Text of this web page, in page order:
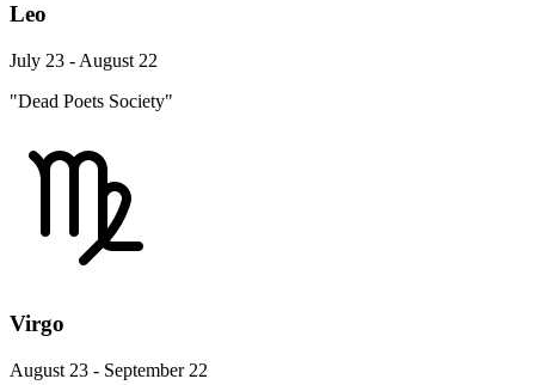
Leo
July 23 - August 22
"Dead Poets Society"
Virgo
August 23 - September 22